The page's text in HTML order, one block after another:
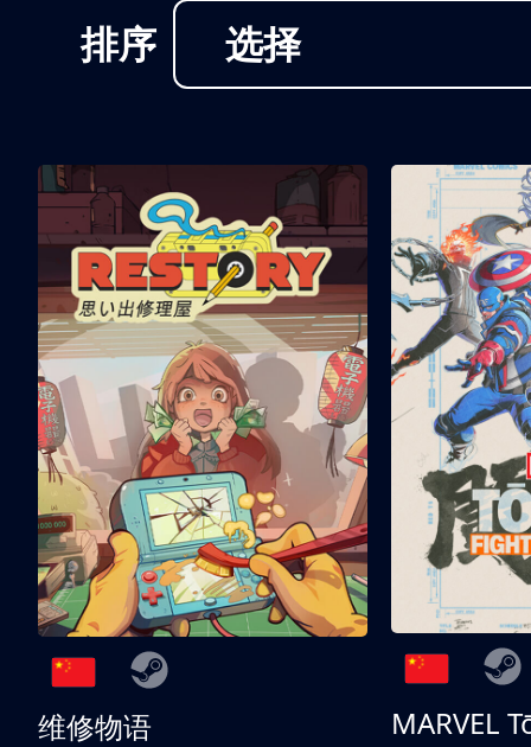
排序 选择
维修物语